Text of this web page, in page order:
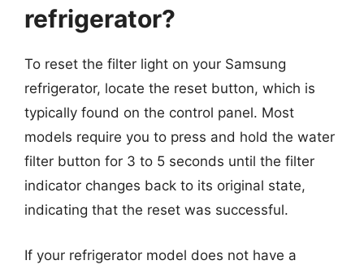
refrigerator?
To reset the filter light on your Samsung
refrigerator, locate the reset button, which is
typically found on the control panel. Most
models require you to press and hold the water
filter button for 3 to 5 seconds until the filter
indicator changes back to its original state,
indicating that the reset was successful.
If your refrigerator model does not have a